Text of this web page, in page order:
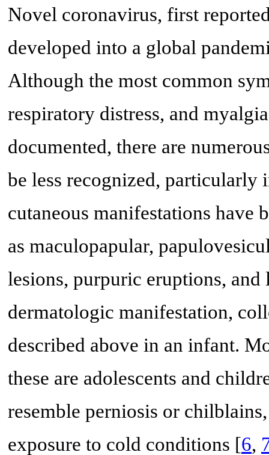
Novel coronavirus, first
developed into a global
Although the most common
respiratory distress, and
documented, there are
be less recognized, particularly
cutaneous manifestations have
as maculopapular,
lesions, purpuric eruptions,
dermatologic manifestation,
described above in an infant.
these are adolescents and
resemble perniosis or
exposure to cold conditions [6,